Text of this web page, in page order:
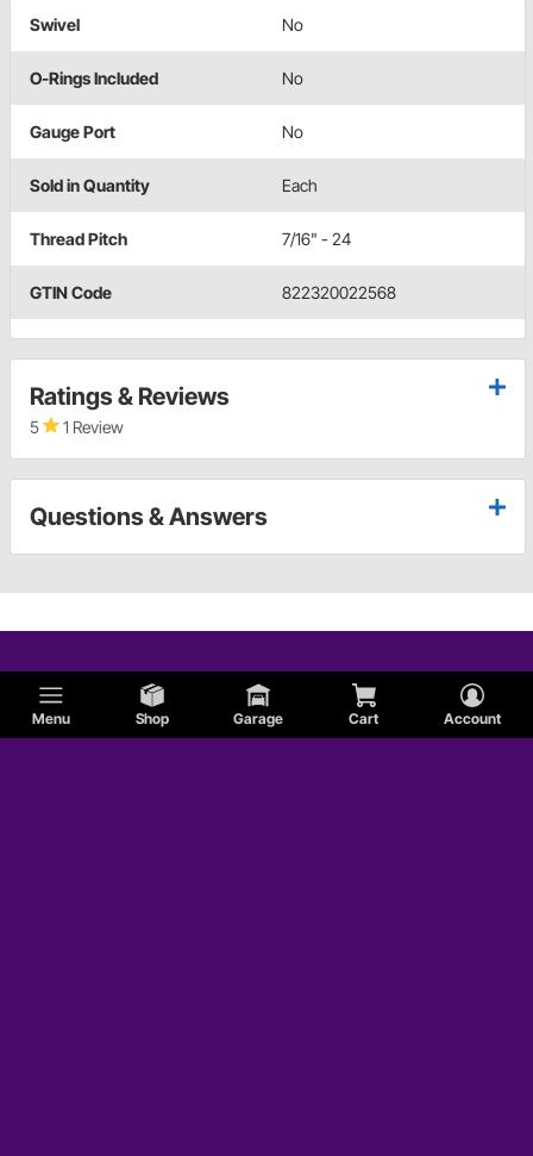
Menu Shop Garage Cart Account
Swivel No
O-Rings Included No
Gauge Port No
Sold in Quantity Each
Thread Pitch 7/16" - 24
GTIN Code 822320022568
Ratings & Reviews
5 1 Review
Questions & Answers